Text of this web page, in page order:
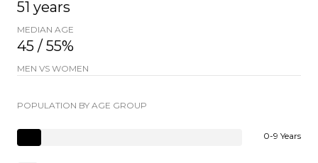
51 years
MEDIAN AGE
45 / 55%
MEN VS WOMEN
POPULATION BY AGE GROUP
0-9 Years